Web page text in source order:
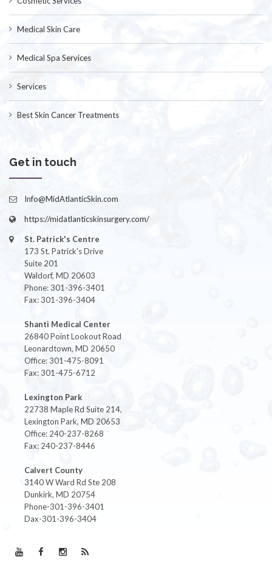
Medical Skin Care
Medical Spa Services
Services
Best Skin Cancer Treatments
Get in touch
Info@MidAtlanticSkin.com
https://midatlanticskinsurgery.com/
St. Patrick's Centre
173 St. Patrick's Drive
Suite 201
Waldorf, MD 20603
Phone: 301-396-3401
Fax: 301-396-3404
Shanti Medical Center
26840 Point Lookout Road
Leonardtown, MD 20650
Office: 301-475-8091
Fax: 301-475-6712
Lexington Park
22738 Maple Rd Suite 214,
Lexington Park, MD 20653
Office: 240-237-8268
Fax: 240-237-8446
Calvert County
3140 W Ward Rd Ste 208
Dunkirk, MD 20754
Phone-301-396-3401
Dax-301-396-3404